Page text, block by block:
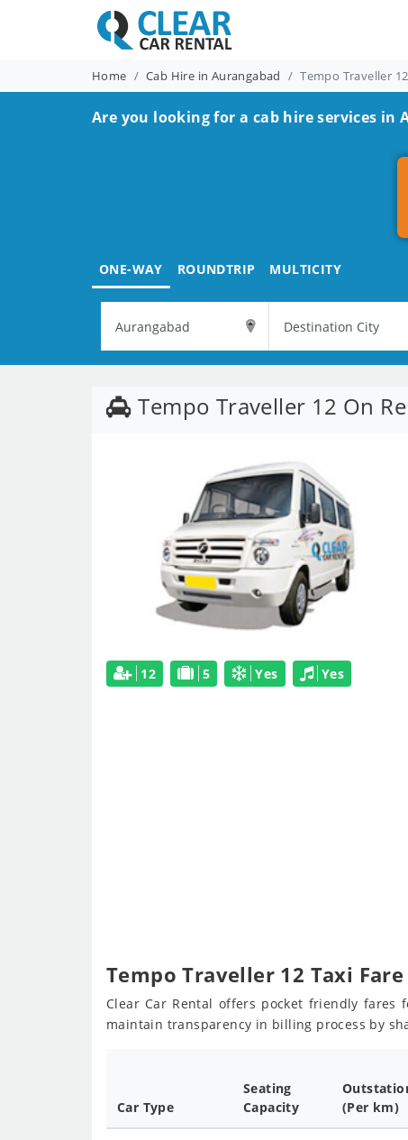
Home Cab Hire in Aurangabad Tempo Traveller
Are you looking for a cab hire services in
ONE-WAY ROUNDTRIP MULTICITY
Tempo Traveller 12 On
12 5 Yes Yes
Tempo Traveller 12 Taxi
Clear Car Rental offers pocket friendly fares
maintain transparency in billing process by
Car Type
Seating
Capacity
(Per km)